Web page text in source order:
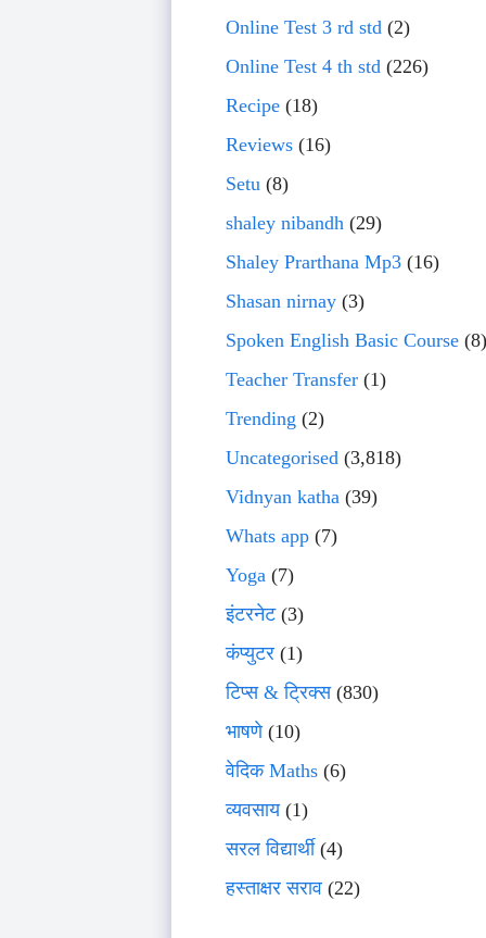
Online Test 3 rd std(2)
Online Test 4 th std(226)
Recipe(18)
Reviews(16)
Setu(8)
shaley nibandh(29)
Shaley Prarthana Mp3(16)
Shasan nirnay(3)
Spoken English Basic Course(8)
Teacher Transfer(1)
Trending (2)
Uncategorised(3,818)
Vidnyan katha(39)
Whats app(7)
Yoga(7)
इंटरनेट(3)
कंप्युटर(1)
टिप्स & ट्रिक्स(830)
भाषणे(10)
वेदिक Maths(6)
व्यवसाय(1)
सरल विद्यार्थी(4)
हस्ताक्षर सराव(22)